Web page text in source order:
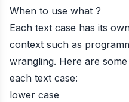
When to use what ?
Each text case has its
context such as
wrangling. Here are
each text case:
lower case